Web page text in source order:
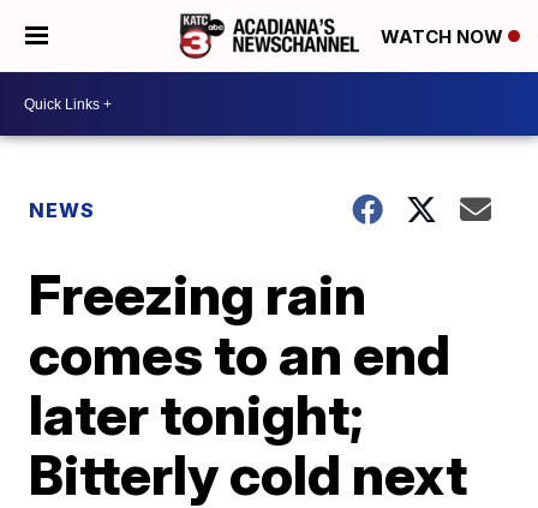
WATCH NOW
NEWS
Freezing rain
comes to an end
later tonight;
Bitterly cold next